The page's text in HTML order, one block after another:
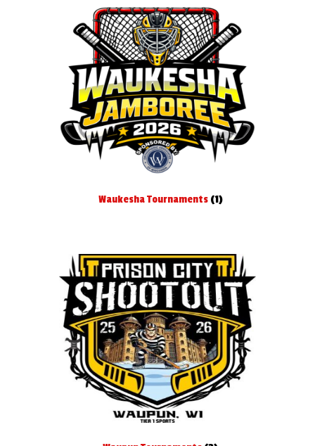
Waukesha Tournaments (1)